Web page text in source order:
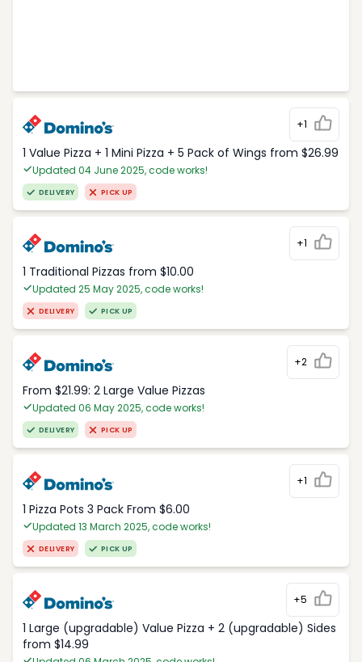
+1
1 Value Pizza + 1 Mini Pizza + 5 Pack of Wings from $26.99
Updated 04 June 2025, code works!
DELIVERY PICK UP
+1
1 Traditional Pizzas from $10.00
Updated 25 May 2025, code works!
DELIVERY PICK UP
+2
From $21.99: 2 Large Value Pizzas
Updated 06 May 2025, code works!
DELIVERY PICK UP
+1
1 Pizza Pots 3 Pack From $6.00
Updated 13 March 2025, code works!
DELIVERY PICK UP
+5
1 Large (upgradable) Value Pizza + 2 (upgradable) Sides
from $14.99